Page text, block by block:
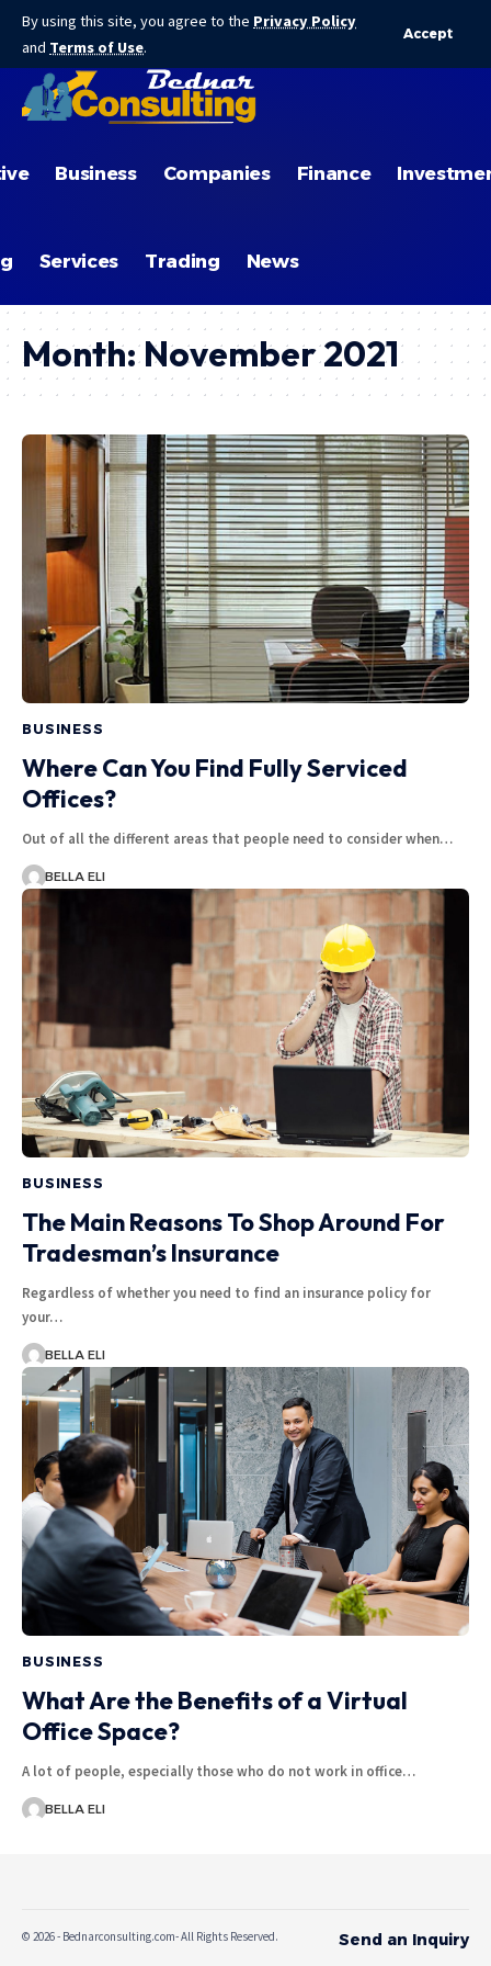
By using this site, you agree to the Privacy Policy
and Terms of Use.
Accept
Business Companies Finance
Services Trading News
Month:November 2021
BUSINESS
Where Can You Find Fully Serviced
Offices?
Out of all the different areas that people need to consider when…
BELLA ELI
BUSINESS
The Main Reasons To Shop Around For
Tradesman’s Insurance
Regardless of whether you need to find an insurance policy for
your…
BELLA ELI
BUSINESS
What Are the Benefits of a Virtual
Office Space?
A lot of people, especially those who do not work in office…
BELLA ELI
© 2026 - Bednarconsulting.com- All Rights Reserved. Send an Inquiry